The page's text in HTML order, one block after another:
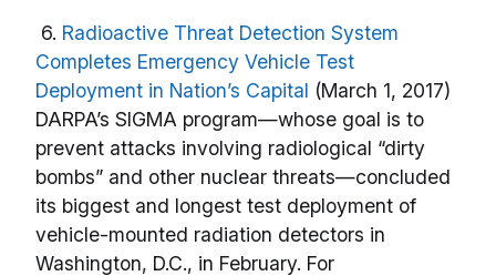
6. Radioactive Threat Detection System
Completes Emergency Vehicle Test
Deployment in Nation’s Capital (March 1, 2017)
DARPA’s SIGMA program—whose goal is to
prevent attacks involving radiological “dirty
bombs” and other nuclear threats—concluded
its biggest and longest test deployment of
vehicle-mounted radiation detectors in
Washington, D.C., in February. For